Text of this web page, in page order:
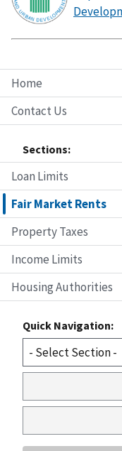
Home
Contact Us
Sections:
Loan Limits
Fair Market Rents
Property Taxes
Income Limits
Housing Authorities
Quick Navigation: